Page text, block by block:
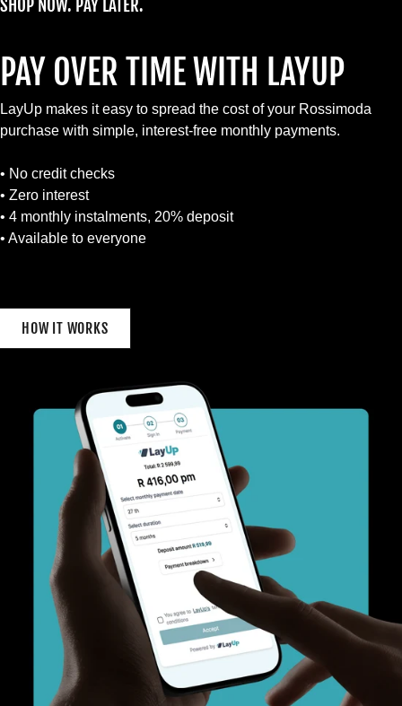
SHOP NOW. PAY LATER.
PAY OVER TIME WITH LAYUP
LayUp makes it easy to spread the cost of your Rossimoda
purchase with simple, interest-free monthly payments.
• No credit checks
• Zero interest
• 4 monthly instalments, 20% deposit
• Available to everyone
HOW IT WORKS